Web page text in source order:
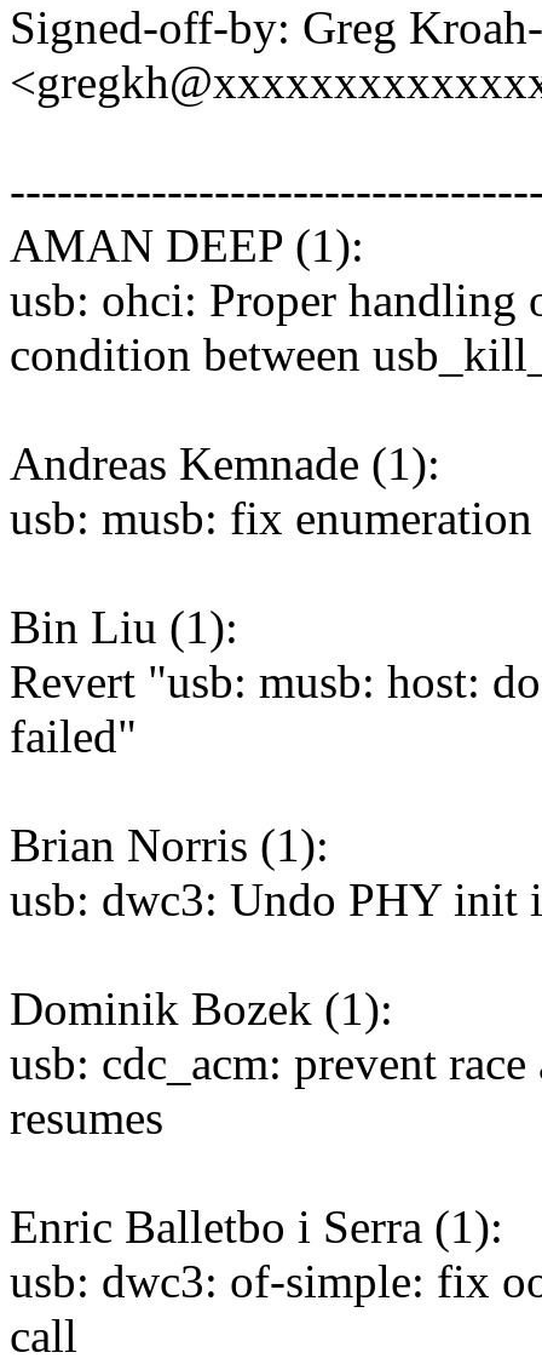
Signed-off-by: Greg
AMAN DEEP (1):
usb: ohci: Proper handling
condition between
Andreas Kemnade (1):
usb: musb: fix enumeration
Bin Liu (1):
Revert "usb: musb: host:
failed"
Brian Norris (1):
usb: dwc3: Undo PHY init
Dominik Bozek (1):
usb: cdc_acm: prevent
resumes
Enric Balletbo i Serra (1):
usb: dwc3: of-simple: fix
call